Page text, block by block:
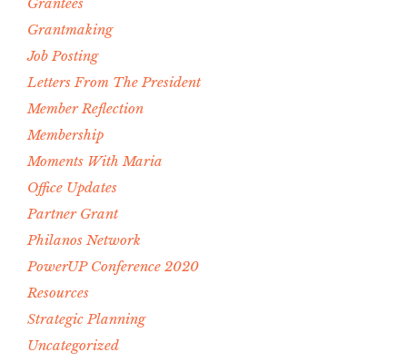
Grantmaking
Job Posting
Letters From The President
Member Reflection
Membership
Moments With Maria
Office Updates
Partner Grant
Philanos Network
PowerUP Conference 2020
Resources
Strategic Planning
Uncategorized